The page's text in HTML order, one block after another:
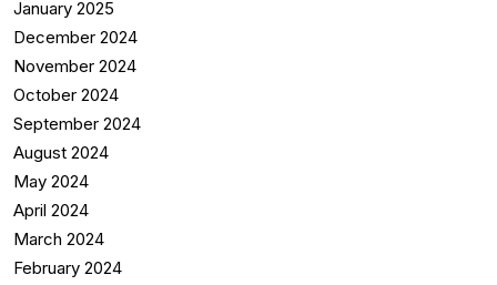
January 2025
December 2024
November 2024
October 2024
September 2024
August 2024
May 2024
April 2024
March 2024
February 2024